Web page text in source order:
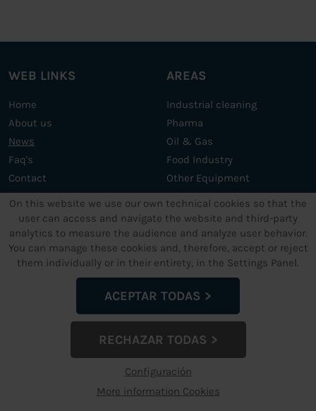
On this website we use our own technical cookies so that the
user can access and navigate the website and third-party
analytics to measure the audience and analyze user behavior.
You can manage these cookies and, therefore, accept or reject
them individually or in their entirety, in the Settings Panel.
ACEPTAR TODAS
RECHAZAR TODAS
Configuración
More information Cookies
WEB LINKS
Home
About us
News
Faq's
Contact
AREAS
Industrial cleaning
Pharma
Oil & Gas
Food Industry
Other Equipment
Services
OTHER SERVICES
Custom ultrasonic cleaning
LEGAL TEXTS
Data privacy policy
Configuración de Cookies
dcmultrasonic.com© 2024 - info@dcmultrasonic.com | +34 960